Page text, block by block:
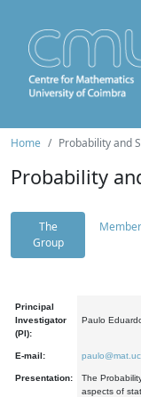
Home Probability and
Probability
The
Group
Principal
Investigator
(PI):
Paulo
E-mail:
Presentation:
The
aspects of